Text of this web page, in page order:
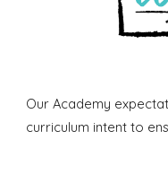
Our Academy
curriculum intent to